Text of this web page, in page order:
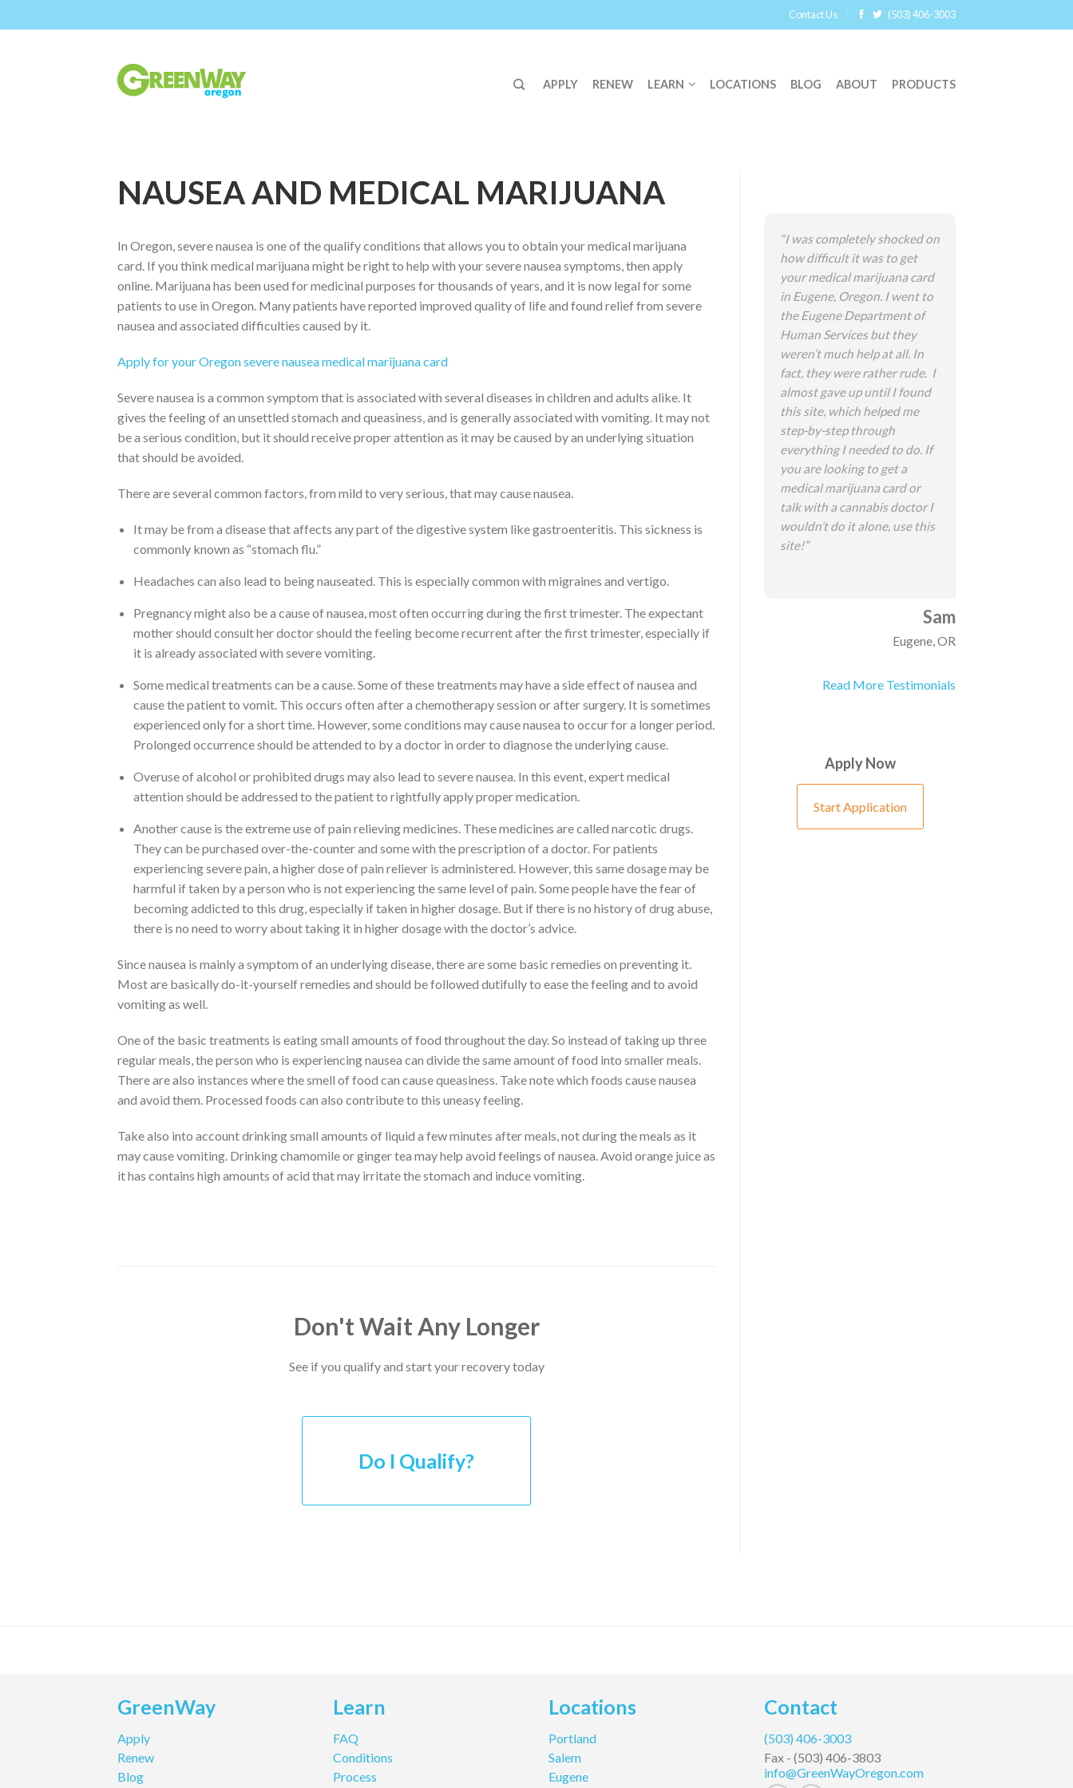
Contact Us (503) 406-3003
APPLY RENEW LEARN LOCATIONS BLOG ABOUT PRODUCTS
NAUSEA AND MEDICAL MARIJUANA
In Oregon, severe nausea is one of the qualify conditions that allows you to obtain your medical marijuana
card. If you think medical marijuana might be right to help with your severe nausea symptoms, then apply
online. Marijuana has been used for medicinal purposes for thousands of years, and it is now legal for some
patients to use in Oregon. Many patients have reported improved quality of life and found relief from severe
nausea and associated difficulties caused by it.
Apply for your Oregon severe nausea medical marijuana card
Severe nausea is a common symptom that is associated with several diseases in children and adults alike. It
gives the feeling of an unsettled stomach and queasiness, and is generally associated with vomiting. It may not
be a serious condition, but it should receive proper attention as it may be caused by an underlying situation
that should be avoided.
There are several common factors, from mild to very serious, that may cause nausea.
It may be from a disease that affects any part of the digestive system like gastroenteritis. This sickness is
commonly known as “stomach flu.”
Headaches can also lead to being nauseated. This is especially common with migraines and vertigo.
Pregnancy might also be a cause of nausea, most often occurring during the first trimester. The expectant
mother should consult her doctor should the feeling become recurrent after the first trimester, especially if
it is already associated with severe vomiting.
Some medical treatments can be a cause. Some of these treatments may have a side effect of nausea and
cause the patient to vomit. This occurs often after a chemotherapy session or after surgery. It is sometimes
experienced only for a short time. However, some conditions may cause nausea to occur for a longer period.
Prolonged occurrence should be attended to by a doctor in order to diagnose the underlying cause.
Overuse of alcohol or prohibited drugs may also lead to severe nausea. In this event, expert medical
attention should be addressed to the patient to rightfully apply proper medication.
Another cause is the extreme use of pain relieving medicines. These medicines are called narcotic drugs.
They can be purchased over-the-counter and some with the prescription of a doctor. For patients
experiencing severe pain, a higher dose of pain reliever is administered. However, this same dosage may be
harmful if taken by a person who is not experiencing the same level of pain. Some people have the fear of
becoming addicted to this drug, especially if taken in higher dosage. But if there is no history of drug abuse,
there is no need to worry about taking it in higher dosage with the doctor’s advice.
Since nausea is mainly a symptom of an underlying disease, there are some basic remedies on preventing it.
Most are basically do-it-yourself remedies and should be followed dutifully to ease the feeling and to avoid
vomiting as well.
One of the basic treatments is eating small amounts of food throughout the day. So instead of taking up three
regular meals, the person who is experiencing nausea can divide the same amount of food into smaller meals.
There are also instances where the smell of food can cause queasiness. Take note which foods cause nausea
and avoid them. Processed foods can also contribute to this uneasy feeling.
Take also into account drinking small amounts of liquid a few minutes after meals, not during the meals as it
may cause vomiting. Drinking chamomile or ginger tea may help avoid feelings of nausea. Avoid orange juice as
it has contains high amounts of acid that may irritate the stomach and induce vomiting.
Don't Wait Any Longer
See if you qualify and start your recovery today
Do I Qualify?
“I was completely shocked on
how difficult it was to get
your medical marijuana card
in Eugene, Oregon. I went to
the Eugene Department of
Human Services but they
weren’t much help at all. In
fact, they were rather rude. I
almost gave up until I found
this site, which helped me
step-by-step through
everything I needed to do. If
you are looking to get a
medical marijuana card or
talk with a cannabis doctor I
wouldn’t do it alone, use this
site!”
Sam
Eugene, OR
Read More Testimonials
Apply Now
Start Application
GreenWay
Apply
Renew
Blog
Learn
FAQ
Conditions
Process
Locations
Portland
Salem
Eugene
Contact
(503) 406-3003
Fax - (503) 406-3803
info@GreenWayOregon.com